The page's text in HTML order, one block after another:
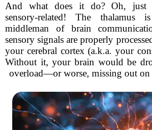
And what does it do? Oh, just
sensory-related! The
middleman of brain
sensory signals are properly
your cerebral cortex (a.k.a. your
Without it, your brain would be
overload—or worse, missing out on